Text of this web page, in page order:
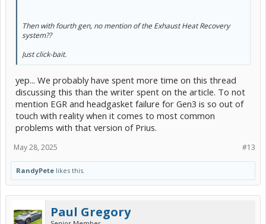
Then with fourth gen, no mention of the Exhaust Heat Recovery
system??
Just click-bait.
yep... We probably have spent more time on this thread
discussing this than the writer spent on the article. To not
mention EGR and headgasket failure for Gen3 is so out of
touch with reality when it comes to most common
problems with that version of Prius.
#13
May 28, 2025
RandyPete likes this.
Paul Gregory